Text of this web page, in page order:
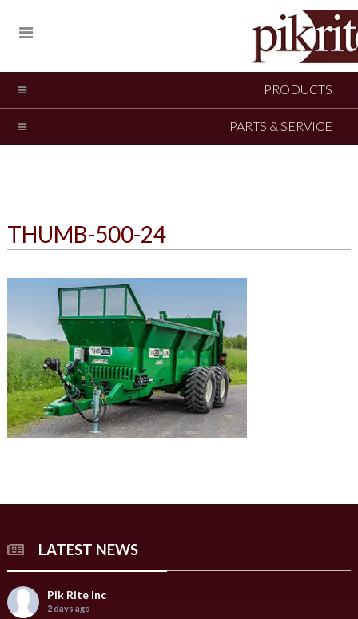
PRODUCTS
PARTS & SERVICE
THUMB-500-24
LATEST NEWS
Pik Rite Inc
2 days ago